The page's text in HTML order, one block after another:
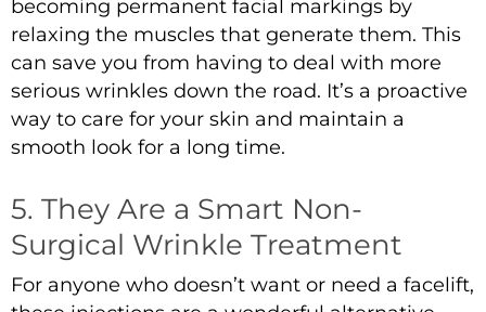
becoming permanent facial markings by
relaxing the muscles that generate them. This
can save you from having to deal with more
serious wrinkles down the road. It’s a proactive
way to care for your skin and maintain a
smooth look for a long time.
5. They Are a Smart Non-
Surgical Wrinkle Treatment
For anyone who doesn’t want or need a facelift,